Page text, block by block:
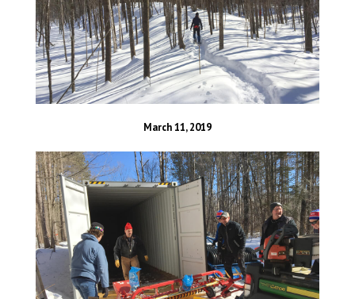
March 11, 2019